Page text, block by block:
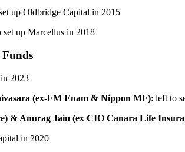
up Oldbridge Capital in 2015
up Marcellus in 2018
2023
(ex-FM Enam & Nippon MF): left to
& Anurag Jain (ex CIO Canara Life
in 2020